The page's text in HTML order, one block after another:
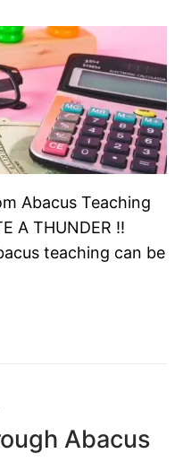
Abacus Teaching
A THUNDER !!
teaching can be
Abacus